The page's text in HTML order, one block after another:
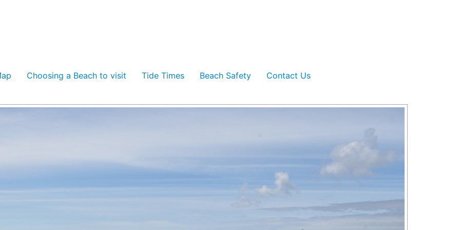
Choosing a Beach to visit Tide Times Beach Safety Contact Us